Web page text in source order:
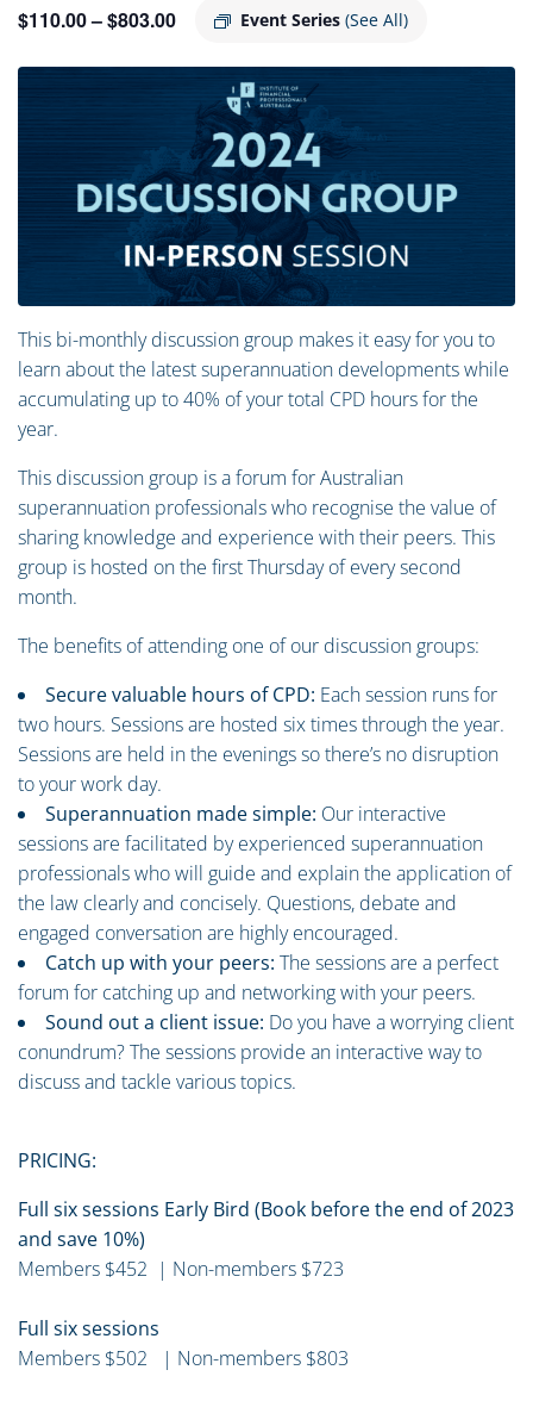
Event Series (See All)
$110.00 – $803.00
This bi-monthly discussion group makes it easy for you to
learn about the latest superannuation developments while
accumulating up to 40% of your total CPD hours for the
year.
This discussion group is a forum for Australian
superannuation professionals who recognise the value of
sharing knowledge and experience with their peers. This
group is hosted on the first Thursday of every second
month.
The benefits of attending one of our discussion groups:
Secure valuable hours of CPD: Each session runs for
two hours. Sessions are hosted six times through the year.
Sessions are held in the evenings so there’s no disruption
to your work day.
Superannuation made simple: Our interactive
sessions are facilitated by experienced superannuation
professionals who will guide and explain the application of
the law clearly and concisely. Questions, debate and
engaged conversation are highly encouraged.
Catch up with your peers: The sessions are a perfect
forum for catching up and networking with your peers.
Sound out a client issue: Do you have a worrying client
conundrum? The sessions provide an interactive way to
discuss and tackle various topics.
PRICING:
Full six sessions Early Bird (Book before the end of 2023
and save 10%)
Members $452 | Non-members $723
Full six sessions
Members $502 | Non-members $803